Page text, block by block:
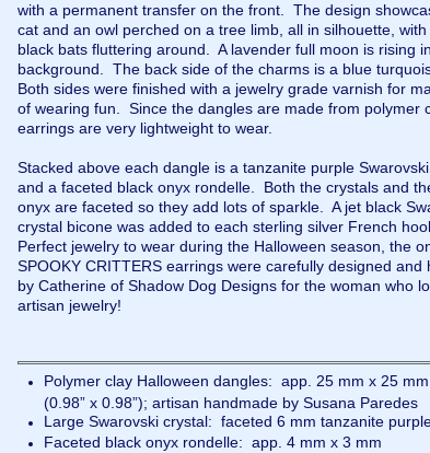
with a permanent transfer on the front. The design
cat and an owl perched on a tree limb, all in silhouette,
black bats fluttering around. A lavender full moon is rising
background. The back side of the charms is a blue
Both sides were finished with a jewelry grade varnish for
of wearing fun. Since the dangles are made from polymer
earrings are very lightweight to wear.
Stacked above each dangle is a tanzanite purple
and a faceted black onyx rondelle. Both the crystals and
onyx are faceted so they add lots of sparkle. A jet black
crystal bicone was added to each sterling silver French
Perfect jewelry to wear during the Halloween season, the
SPOOKY CRITTERS earrings were carefully designed and
by Catherine of Shadow Dog Designs for the woman who
artisan jewelry!
Polymer clay Halloween dangles: app. 25 mm x 25
(0.98” x 0.98”); artisan handmade by Susana Paredes
Large Swarovski crystal: faceted 6 mm tanzanite
Faceted black onyx rondelle: app. 4 mm x 3 mm